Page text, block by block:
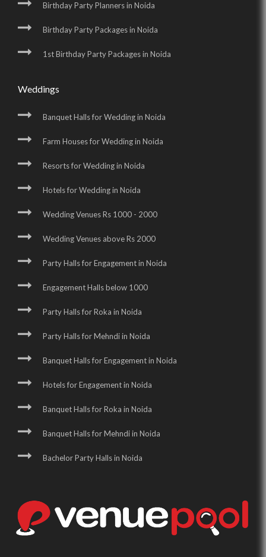
Birthday Party Planners in Noida
Birthday Party Packages in Noida
1st Birthday Party Packages in Noida
Weddings
Banquet Halls for Wedding in Noida
Farm Houses for Wedding in Noida
Resorts for Wedding in Noida
Hotels for Wedding in Noida
Wedding Venues Rs 1000 - 2000
Wedding Venues above Rs 2000
Party Halls for Engagement in Noida
Engagement Halls below 1000
Party Halls for Roka in Noida
Party Halls for Mehndi in Noida
Banquet Halls for Engagement in Noida
Hotels for Engagement in Noida
Banquet Halls for Roka in Noida
Banquet Halls for Mehndi in Noida
Bachelor Party Halls in Noida